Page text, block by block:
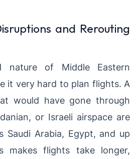
and Rerouting
nature of Middle Eastern
it very hard to plan flights. A
would have gone through
or Israeli airspace are
Saudi Arabia, Egypt, and up
makes flights take longer,